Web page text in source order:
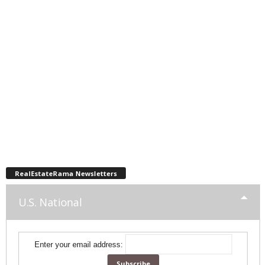
RealEstateRama Newsletters
U.S. National
Enter your email address: